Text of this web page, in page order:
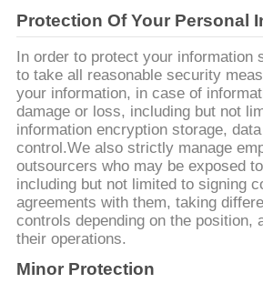
Protection Of Your Personal
In order to protect your information
to take all reasonable security
your information, in case of
damage or loss, including but not
information encryption storage,
control.We also strictly manage
outsourcers who may be exposed
including but not limited to signing
agreements with them, taking
controls depending on the position,
their operations.
Minor Protection